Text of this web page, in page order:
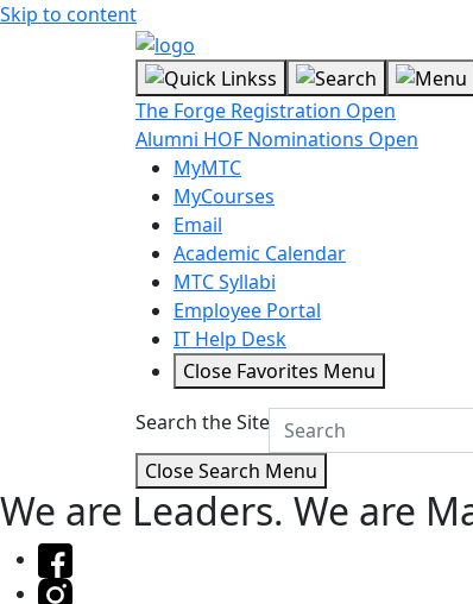
Skip to content
The Forge Registration Open
Alumni HOF Nominations Open
MyMTC
MyCourses
Email
Academic Calendar
MTC Syllabi
Employee Portal
IT Help Desk
Close Favorites Menu
Search the Site
Close Search Menu
We are Leaders. We are